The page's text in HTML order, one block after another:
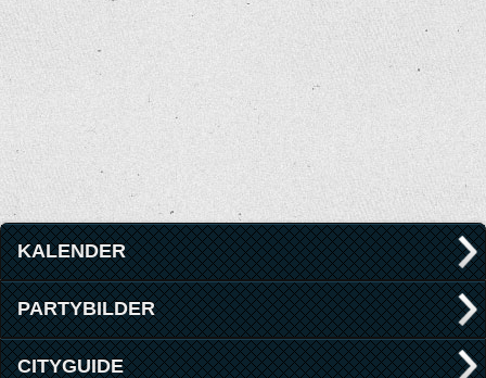
KALENDER
PARTYBILDER
CITYGUIDE